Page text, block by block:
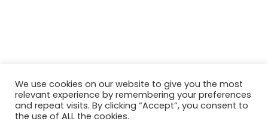
We use cookies on our website to give you the most
relevant experience by remembering your preferences
and repeat visits. By clicking “Accept”, you consent to
the use of ALL the cookies.